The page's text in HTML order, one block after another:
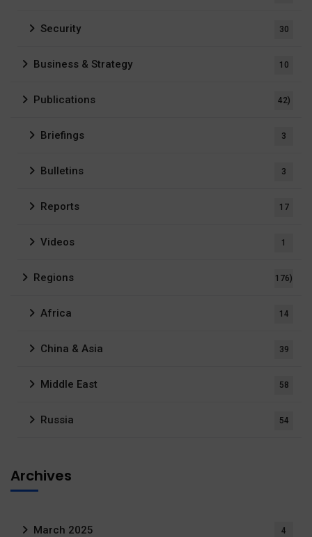
Security 30
Business & Strategy 10
Publications 42)
Briefings 3
Bulletins 3
Reports 17
Videos 1
Regions 176)
Africa 14
China & Asia 39
Middle East 58
Russia 54
Archives
March 2025 4